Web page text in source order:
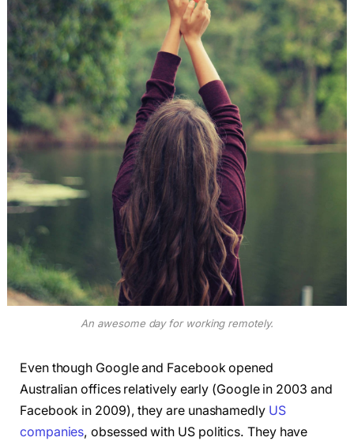
An awesome day for working remotely.
Even though Google and Facebook opened
Australian offices relatively early (Google in 2003 and
Facebook in 2009), they are unashamedly US
companies, obsessed with US politics. They have